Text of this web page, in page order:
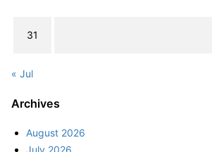
31
« Jul
Archives
August 2026
July 2026